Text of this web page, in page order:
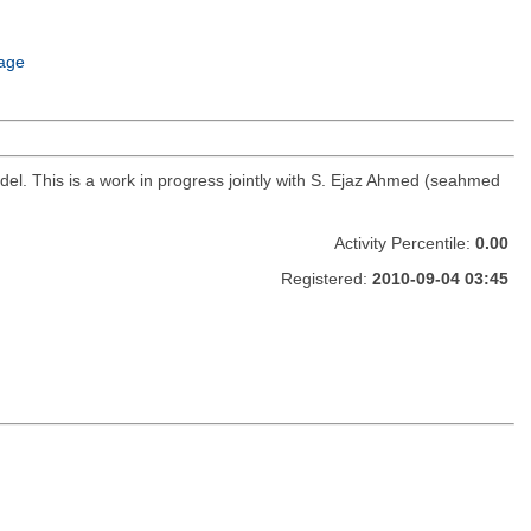
This is a work in progress jointly with S. Ejaz Ahmed (seahmed
Activity Percentile: 0.00
Registered: 2010-09-04 03:45